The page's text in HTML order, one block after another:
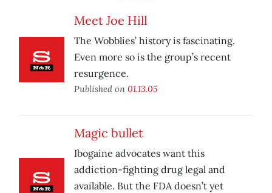
Meet Joe Hill
The Wobblies’ history is fascinating.
Even more so is the group’s recent
resurgence.
Published on 01.13.05
Magic bullet
Ibogaine advocates want this
addiction-fighting drug legal and
available. But the FDA doesn’t yet